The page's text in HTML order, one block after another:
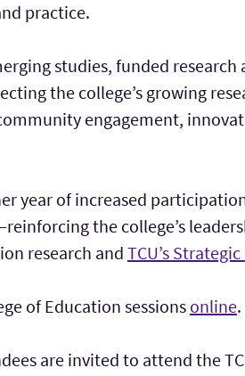
practice.
studies, funded
the college’s growing
engagement,
year of increased participation
the college’s
research and TCU’s
of Education sessions online.
are invited to attend the